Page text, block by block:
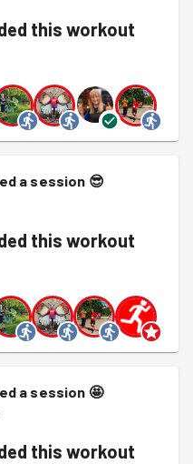
this workout
a session 😎
this workout
a session 🤩
this workout